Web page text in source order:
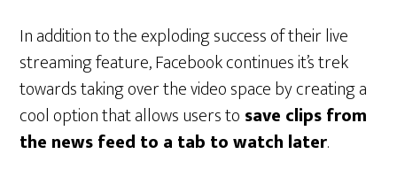
In addition to the exploding success of their live
streaming feature, Facebook continues it’s trek
towards taking over the video space by creating a
cool option that allows users to save clips from
the news feed to a tab to watch later.